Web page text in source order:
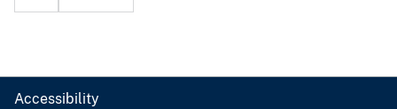
Accessibility